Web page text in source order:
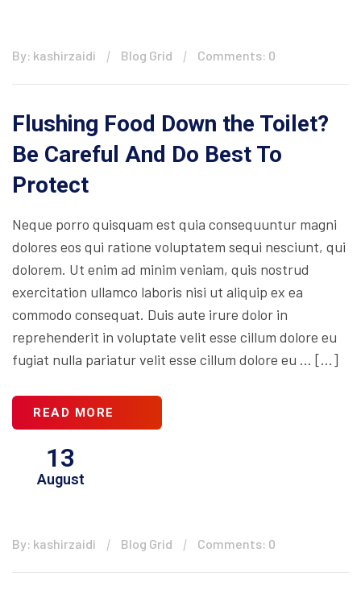
By: kashirzaidi Blog Grid Comments: 0
Flushing Food Down the Toilet?
Be Careful And Do Best To
Protect
Neque porro quisquam est quia consequuntur magni
dolores eos qui ratione voluptatem sequi nesciunt, qui
dolorem. Ut enim ad minim veniam, quis nostrud
exercitation ullamco laboris nisi ut aliquip ex ea
commodo consequat. Duis aute irure dolor in
reprehenderit in voluptate velit esse cillum dolore eu
fugiat nulla pariatur velit esse cillum dolore eu … […]
READ MORE
13
August
By: kashirzaidi Blog Grid Comments: 0